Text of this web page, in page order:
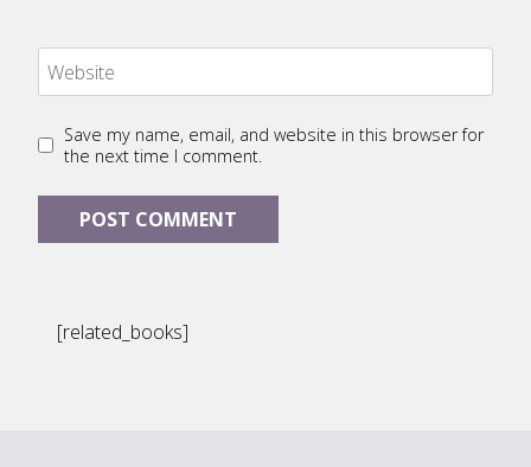
Website
Save my name, email, and website in this browser for
the next time I comment.
[related_books]